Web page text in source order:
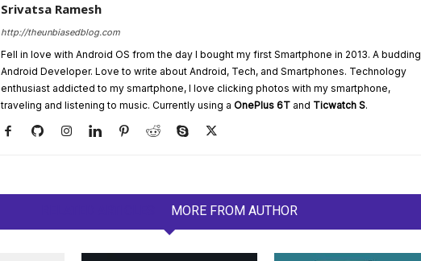
Srivatsa Ramesh
http://theunbiasedblog.com
Fell in love with Android OS from the day I bought my first Smartphone in 2013. A budding
Android Developer. Love to write about Android, Tech, and Smartphones. Technology
enthusiast addicted to my smartphone, I love clicking photos with my smartphone,
traveling and listening to music. Currently using a OnePlus 6T and Ticwatch S.
MORE FROM AUTHOR